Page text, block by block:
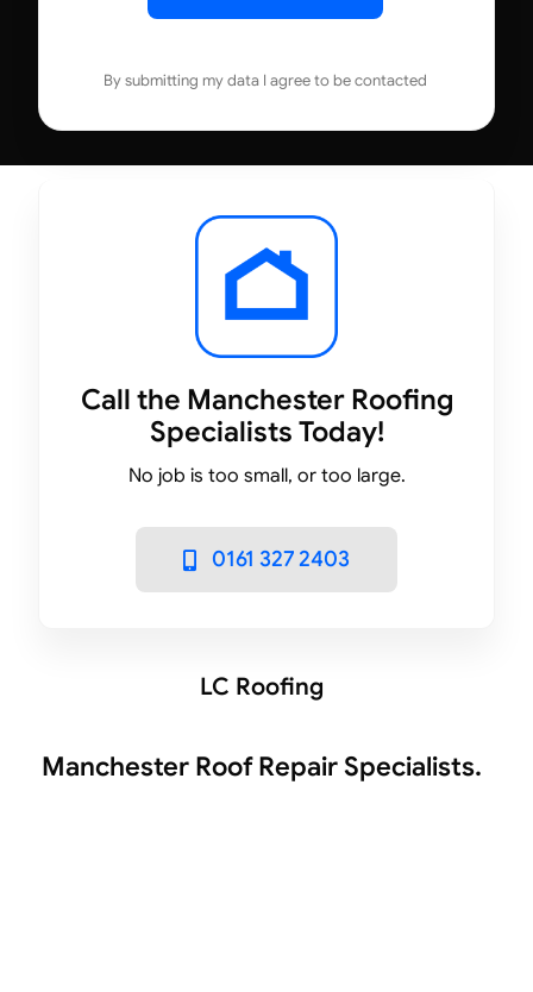
By submitting my data I agree to be contacted
Call the Manchester Roofing
Specialists Today!
No job is too small, or too large.
0161 327 2403
LC Roofing
Manchester Roof Repair Specialists.